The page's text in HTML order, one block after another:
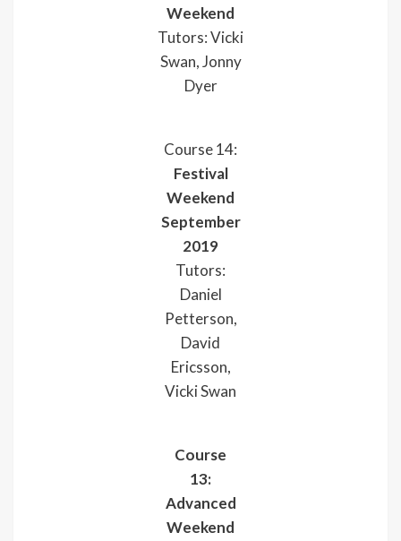
Weekend
Tutors: Vicki
Swan, Jonny
Dyer
Course 14:
Festival
Weekend
September
2019
Tutors:
Daniel
Petterson,
David
Ericsson,
Vicki Swan
Course
13:
Advanced
Weekend